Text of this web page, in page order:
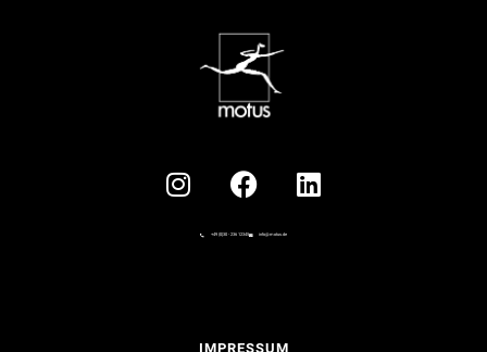
+49 (0)30 - 236 12345 info@motus.de
IMPRESSUM